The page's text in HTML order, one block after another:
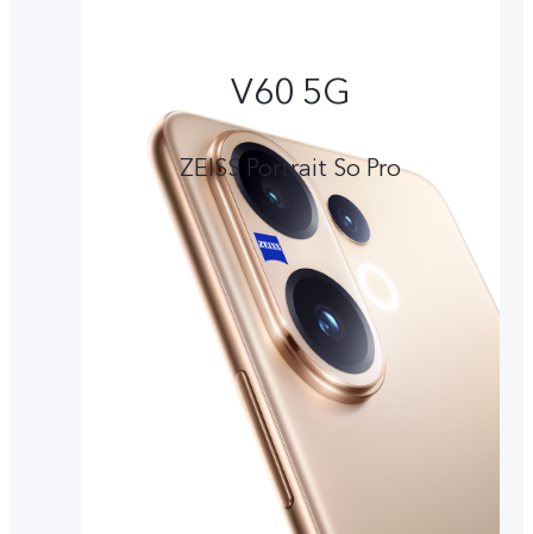
V60 5G
ZEISS Portrait So Pro